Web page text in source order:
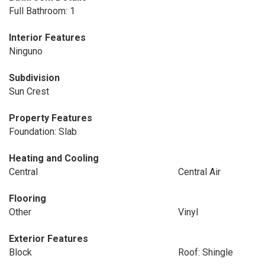
Full Bathroom: 1
Interior Features
Ninguno
Subdivision
Sun Crest
Property Features
Foundation: Slab
Heating and Cooling
Central
Central Air
Flooring
Other
Vinyl
Exterior Features
Block
Roof: Shingle